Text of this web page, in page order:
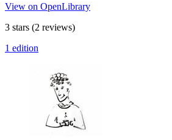
View on OpenLibrary
3 stars (2 reviews)
1 edition